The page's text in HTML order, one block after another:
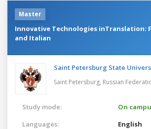
Master
Innovative Technologies inTranslation:
and Italian
Saint Petersburg State
Saint Petersburg, Russian
Study mode:
On
Languages:
English